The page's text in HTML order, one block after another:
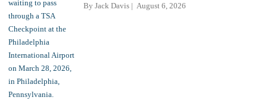
By Jack Davis August 6, 2026